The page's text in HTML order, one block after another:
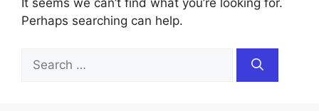
It seems we can’t find what you’re looking for.
Perhaps searching can help.
for: